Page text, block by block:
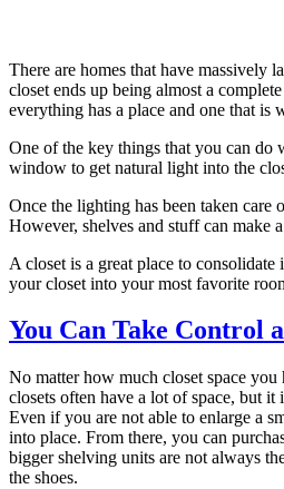
There are homes that have massively
closet ends up being almost a
everything has a place and one that
One of the key things that you can do
window to get natural light into the
Once the lighting has been taken care
However, shelves and stuff can make
A closet is a great place to
your closet into your most favorite
You Can Take Control
No matter how much closet space
closets often have a lot of space, but
Even if you are not able to enlarge a
into place. From there, you can
bigger shelving units are not always
the shoes.